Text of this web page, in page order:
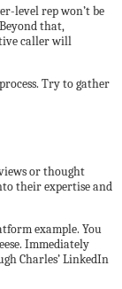
level rep won’t be
that,
caller will
Try to gather
or thought
their expertise and
example. You
Immediately
Charles’ LinkedIn